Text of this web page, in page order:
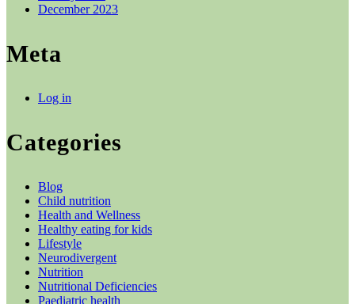
December 2023
Meta
Log in
Categories
Blog
Child nutrition
Health and Wellness
Healthy eating for kids
Lifestyle
Neurodivergent
Nutrition
Nutritional Deficiencies
Paediatric health